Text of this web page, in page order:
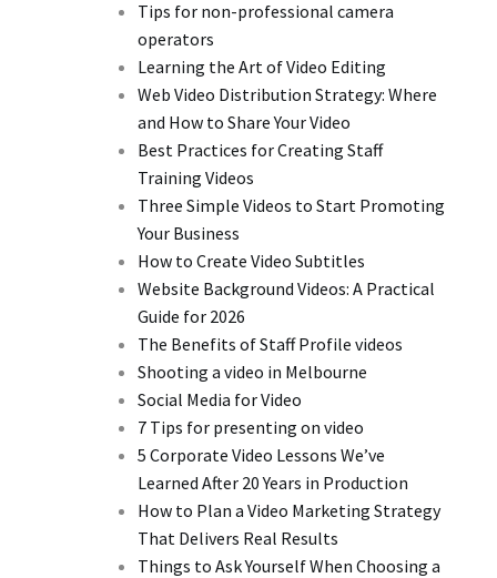
Tips for non-professional camera
operators
Learning the Art of Video Editing
Web Video Distribution Strategy: Where
and How to Share Your Video
Best Practices for Creating Staff
Training Videos
Three Simple Videos to Start Promoting
Your Business
How to Create Video Subtitles
Website Background Videos: A Practical
Guide for 2026
The Benefits of Staff Profile videos
Shooting a video in Melbourne
Social Media for Video
7 Tips for presenting on video
5 Corporate Video Lessons We’ve
Learned After 20 Years in Production
How to Plan a Video Marketing Strategy
That Delivers Real Results
Things to Ask Yourself When Choosing a